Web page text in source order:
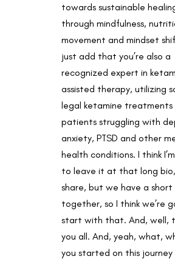
towards sustainable
through mindfulness,
movement and mindset
just add that you’re also a
recognized expert in
assisted therapy, utilizing
legal ketamine treatments
patients struggling with
anxiety, PTSD and other
health conditions. I think
to leave it at that long
share, but we have a short
together, so I think we’re
start with that. And, well,
you all. And, yeah, what,
you started on this journey